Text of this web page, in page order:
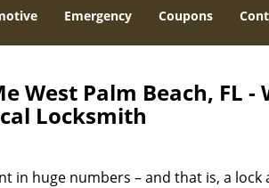
Emergency Coupons
West Palm Beach, FL -
Locksmith
in huge numbers – and that is, a lock